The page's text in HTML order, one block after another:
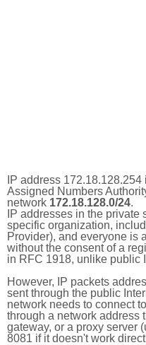
IP address
Assigned Numbers
network 172.18.128.0/24.
IP addresses in the
specific organization,
Provider), and everyone is
without the consent of a
in RFC 1918, unlike public
However, IP packets
sent through the public
network needs to connect
through a network address
gateway, or a proxy server
8081 if it doesn't work